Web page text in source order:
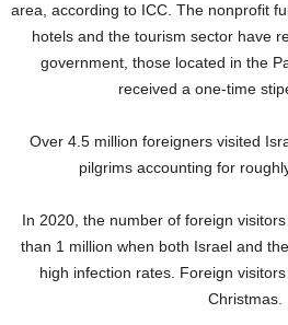
area, according to ICC. The nonprofit
hotels and the tourism sector have
government, those located in the
received a one-time
Over 4.5 million foreigners visited
pilgrims accounting for
In 2020, the number of foreign
than 1 million when both Israel and
high infection rates. Foreign
Christmas.